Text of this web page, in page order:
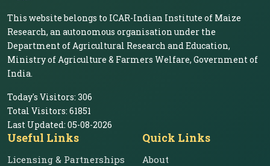
This website belongs to ICAR-Indian Institute of Maize
Research, an autonomous organisation under the
Department of Agricultural Research and Education,
Ministry of Agriculture & Farmers Welfare, Government of
India.
Today's Visitors: 306
Total Visitors: 61851
Last Updated: 05-08-2026
Useful Links
Licensing & Partnerships
Quick Links
About